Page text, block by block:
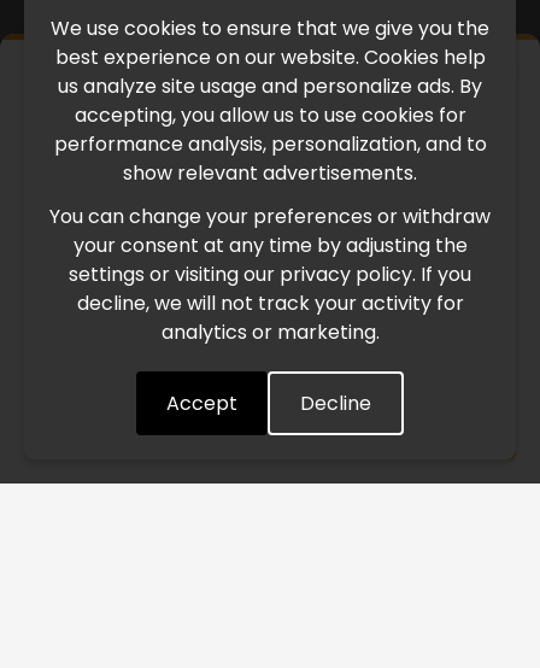
We use cookies to ensure that we give you the
best experience on our website. Cookies help
us analyze site usage and personalize ads. By
accepting, you allow us to use cookies for
performance analysis, personalization, and to
show relevant advertisements.
You can change your preferences or withdraw
your consent at any time by adjusting the
settings or visiting our privacy policy. If you
decline, we will not track your activity for
analytics or marketing.
Accept Decline
IMPORTANT UPDATE
International Freight Delay Notice
Due to the current geopolitical situation in the Middle
East, international freight routes are operating at reduced
speed. This may lead to temporary delays in order
processing and delivery timelines. We are monitoring the
situation closely and will continue to process all orders as
Understood